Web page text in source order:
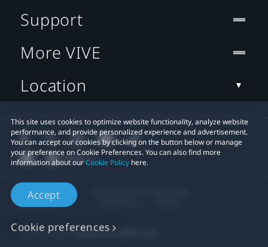
This site uses cookies to optimize website functionality, analyze website
performance, and provide personalized experience and advertisement.
You can accept our cookies by clicking on the button below or manage
your preference on Cookie Preferences. You can also find more
information about ourCookie Policy here.
Accept
Cookie preferences
Support
More VIVE
Location
Privacy Contact:Global-Privacy@htc.com